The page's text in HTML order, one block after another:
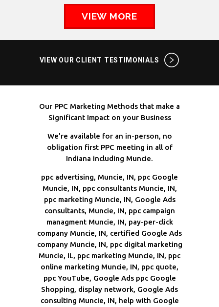
VIEW MORE
VIEW OUR CLIENT TESTIMONIALS
Our PPC Marketing Methods that make a
Significant Impact on your Business
We're available for an in-person, no
obligation first PPC meeting in all of
Indiana including Muncie.
ppc advertising, Muncie, IN, ppc Google
Muncie, IN, ppc consultants Muncie, IN,
ppc marketing Muncie, IN, Google Ads
consultants, Muncie, IN, ppc campaign
managment Muncie, IN, pay-per-click
company Muncie, IN, certified Google Ads
company Muncie, IN, ppc digital marketing
Muncie, IL, ppc marketing Muncie, IN, ppc
online marketing Muncie, IN, ppc quote,
ppc YouTube, Google Ads ppc Google
Shopping, display network, Google Ads
consulting Muncie, IN, help with Google